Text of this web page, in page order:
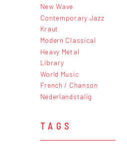
New Wave
Contemporary Jazz
Kraut
Modern Classical
Heavy Metal
Library
World Music
French / Chanson
Nederlandstalig
TAGS